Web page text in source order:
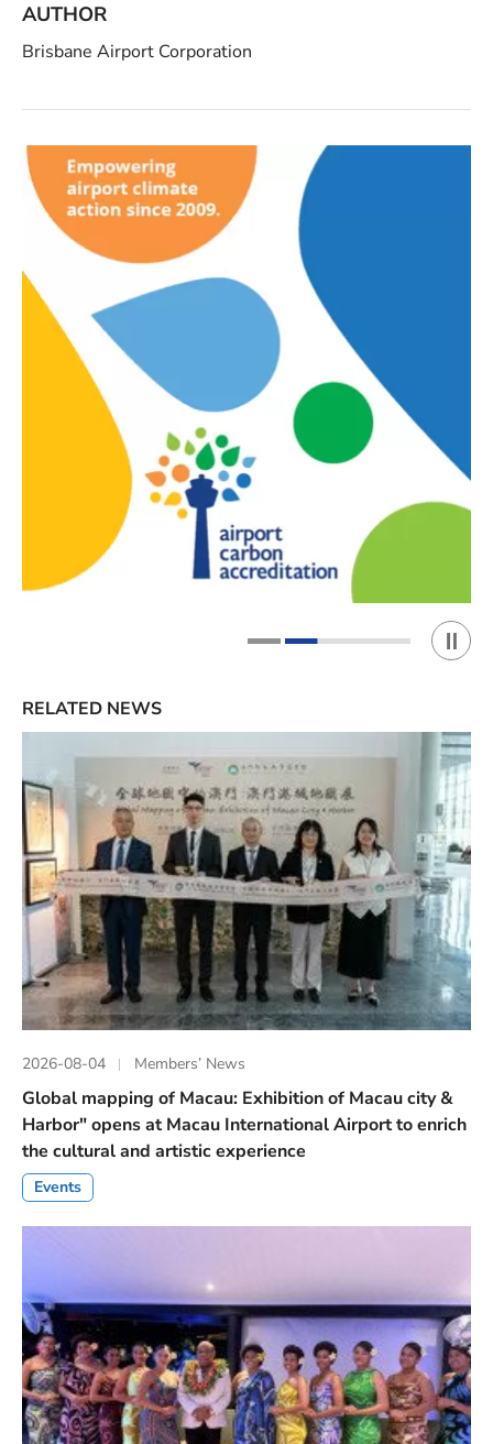
AUTHOR
Brisbane Airport Corporation
RELATED NEWS
2026-08-04 Members’ News
Global mapping of Macau: Exhibition of Macau city &
Harbor" opens at Macau International Airport to enrich
the cultural and artistic experience
Events
Play